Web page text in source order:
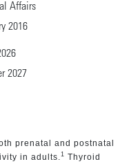
Affairs
2016
2027
prenatal and postnatal
in adults. 1 Thyroid